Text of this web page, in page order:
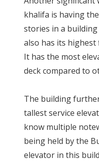
khalifa is having
stories in a
also has its
It has the most
deck compared to
The building
tallest service
know multiple
being held by the
elevator in this